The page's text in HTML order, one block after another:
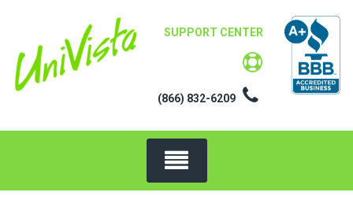
content
SUPPORT CENTER
(866) 832-6209